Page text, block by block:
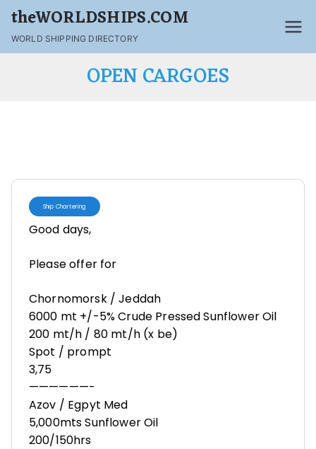
theWORLDSHIPS.COM
WORLD SHIPPING DIRECTORY
OPEN CARGOES
Ship Chartering
Good days,
Please offer for
Chornomorsk / Jeddah
6000 mt +/-5% Crude Pressed Sunflower Oil
200 mt/h / 80 mt/h (x be)
Spot / prompt
3,75
——————-
Azov / Egpyt Med
5,000mts Sunflower Oil
200/150hrs